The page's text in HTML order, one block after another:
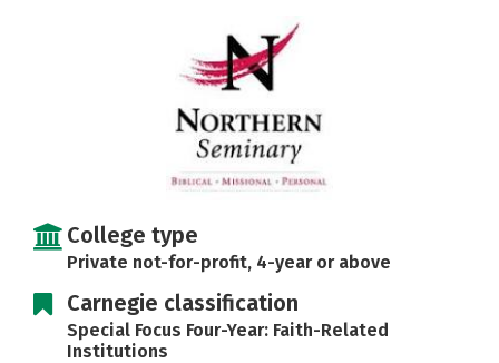
College type
Private not-for-profit, 4-year or above
Carnegie classification
Special Focus Four-Year: Faith-Related
Institutions